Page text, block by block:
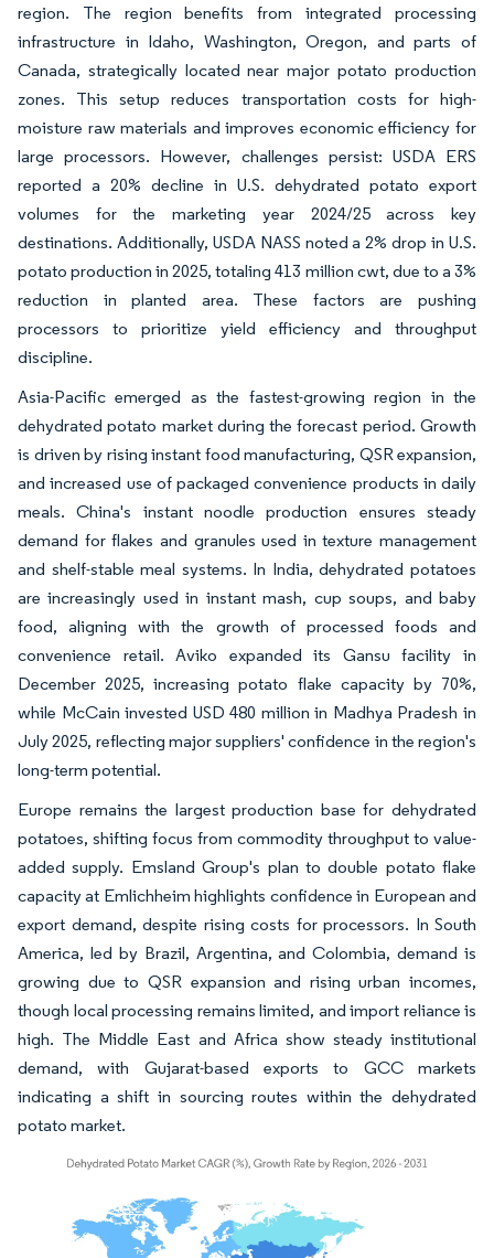
region. The region benefits from integrated processing
infrastructure in Idaho, Washington, Oregon, and parts of
Canada, strategically located near major potato production
zones. This setup reduces transportation costs for high-
moisture raw materials and improves economic efficiency for
large processors. However, challenges persist: USDA ERS
reported a 20% decline in U.S. dehydrated potato export
volumes for the marketing year 2024/25 across key
destinations. Additionally, USDA NASS noted a 2% drop in U.S.
potato production in 2025, totaling 413 million cwt, due to a 3%
reduction in planted area. These factors are pushing
processors to prioritize yield efficiency and throughput
discipline.
Asia-Pacific emerged as the fastest-growing region in the
dehydrated potato market during the forecast period. Growth
is driven by rising instant food manufacturing, QSR expansion,
and increased use of packaged convenience products in daily
meals. China's instant noodle production ensures steady
demand for flakes and granules used in texture management
and shelf-stable meal systems. In India, dehydrated potatoes
are increasingly used in instant mash, cup soups, and baby
food, aligning with the growth of processed foods and
convenience retail. Aviko expanded its Gansu facility in
December 2025, increasing potato flake capacity by 70%,
while McCain invested USD 480 million in Madhya Pradesh in
July 2025, reflecting major suppliers' confidence in the region's
long-term potential.
Europe remains the largest production base for dehydrated
potatoes, shifting focus from commodity throughput to value-
added supply. Emsland Group's plan to double potato flake
capacity at Emlichheim highlights confidence in European and
export demand, despite rising costs for processors. In South
America, led by Brazil, Argentina, and Colombia, demand is
growing due to QSR expansion and rising urban incomes,
though local processing remains limited, and import reliance is
high. The Middle East and Africa show steady institutional
demand, with Gujarat-based exports to GCC markets
indicating a shift in sourcing routes within the dehydrated
potato market.